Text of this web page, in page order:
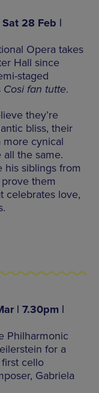
28 Feb |
Opera takes
Hall since
staged
Cosi fan tutte.
they’re
bliss, their
more cynical
all the same.
his siblings from
them
celebrates love,
| 7.30pm |
Philharmonic
for a
cello
Gabriela